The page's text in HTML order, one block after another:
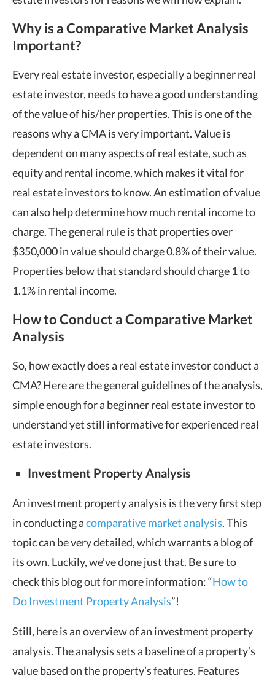
Why is a Comparative Market Analysis
Important?
Every real estate investor, especially a beginner real
estate investor, needs to have a good understanding
of the value of his/her properties. This is one of the
reasons why a CMA is very important. Value is
dependent on many aspects of real estate, such as
equity and rental income, which makes it vital for
real estate investors to know. An estimation of value
can also help determine how much rental income to
charge. The general rule is that properties over
$350,000 in value should charge 0.8% of their value.
Properties below that standard should charge 1 to
1.1% in rental income.
How to Conduct a Comparative Market
Analysis
So, how exactly does a real estate investor conduct a
CMA? Here are the general guidelines of the analysis,
simple enough for a beginner real estate investor to
understand yet still informative for experienced real
estate investors.
Investment Property Analysis
An investment property analysis is the very first step
in conducting acomparative market analysis. This
topic can be very detailed, which warrants a blog of
its own. Luckily, we’ve done just that. Be sure to
check this blog out for more information: “How to
Do Investment Property Analysis”!
Still, here is an overview of an investment property
analysis. The analysis sets a baseline of a property’s
value based on the property’s features. Features